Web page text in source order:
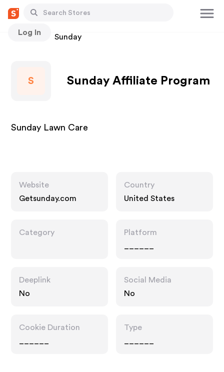
Log In
Stores Sunday
S Sunday Affiliate Program
Sunday Lawn Care
Website
Getsunday.com
Country
United States
Category
Platform
Deeplink
No
Social Media
No
Cookie Duration
Type